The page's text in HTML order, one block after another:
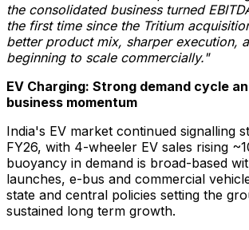
the consolidated business turned
the first time since the Tritium
better product mix, sharper execution,
beginning to scale commercially."
EV Charging: Strong demand cycle
business momentum
India's EV market continued signalling
FY26, with 4-wheeler EV sales rising
buoyancy in demand is broad-based
launches, e-bus and commercial
state and central policies setting the
sustained long term growth.